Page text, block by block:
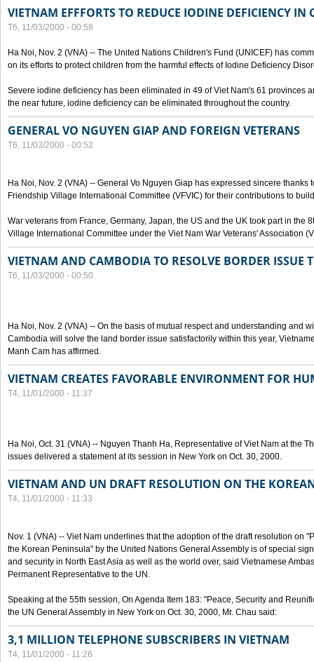
VIETNAM EFFFORTS TO REDUCE IODINE DEFICIENCY IN
T6, 11/03/2000 - 00:58
Ha Noi, Nov. 2 (VNA) -- The United Nations Children's Fund (UNICEF) has
on its efforts to protect children from the harmful effects of Iodine Deficiency
Severe iodine deficiency has been eliminated in 49 of Viet Nam's 61 provinces
the near future, iodine deficiency can be eliminated throughout the country.
GENERAL VO NGUYEN GIAP AND FOREIGN VETERANS
T6, 11/03/2000 - 00:52
Ha Noi, Nov. 2 (VNA) -- General Vo Nguyen Giap has expressed sincere thanks
Friendship Village International Committee (VFVIC) for their contributions to
War veterans from France, Germany, Japan, the US and the UK took part in the
Village International Committee under the Viet Nam War Veterans' Association
VIETNAM AND CAMBODIA TO RESOLVE BORDER ISSUE
T6, 11/03/2000 - 00:50
Ha Noi, Nov. 2 (VNA) -- On the basis of mutual respect and understanding and
Cambodia will solve the land border issue satisfactorily within this year,
Manh Cam has affirmed.
VIETNAM CREATES FAVORABLE ENVIRONMENT FOR
T4, 11/01/2000 - 11:37
Ha Noi, Oct. 31 (VNA) -- Nguyen Thanh Ha, Representative of Viet Nam at the
issues delivered a statement at its session in New York on Oct. 30, 2000.
VIETNAM AND UN DRAFT RESOLUTION ON THE
T4, 11/01/2000 - 11:33
Nov. 1 (VNA) -- Viet Nam underlines that the adoption of the draft resolution on
the Korean Peninsula" by the United Nations General Assembly is of special
and security in North East Asia as well as the world over, said Vietnamese
Permanent Representative to the UN.
Speaking at the 55th session, On Agenda Item 183: "Peace, Security and
the UN General Assembly in New York on Oct. 30, 2000, Mr. Chau said:
3,1 MILLION TELEPHONE SUBSCRIBERS IN VIETNAM
T4, 11/01/2000 - 11:26